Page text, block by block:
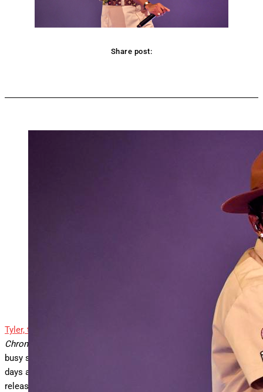
Share post:
Tyler, the Creator
might be on tour in support of his 2024 album
Chromakopia
, but the Grammy-winning superstar hasn’t let the
busy schedule get in the way of creating new music. Just a few
days ago, the Los Angeles-area native announced the impending
release of his ninth studio album,
Don’t Tap the Glass ; the LP is